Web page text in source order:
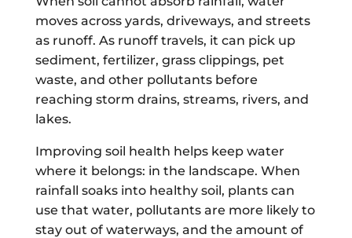
moves across yards, driveways, and streets
as runoff. As runoff travels, it can pick up
sediment, fertilizer, grass clippings, pet
waste, and other pollutants before
reaching storm drains, streams, rivers, and
lakes.
Improving soil health helps keep water
where it belongs: in the landscape. When
rainfall soaks into healthy soil, plants can
use that water, pollutants are more likely to
stay out of waterways, and the amount of